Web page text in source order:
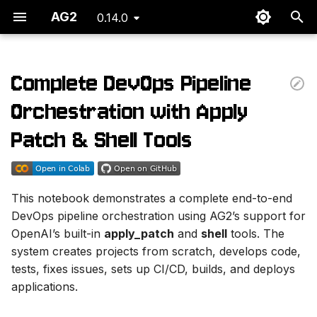
AG2 0.14.0
t
o
a
r
Overview
Use Case: Full Lifecycle
DevOps Pipeline
Agent Responsibilities
1. 🎯 Pipeline
Orchestrator
Complete DevOps Pipeline
Orchestration with Apply
Patch & Shell Tools
This notebook demonstrates a complete end-to-end
DevOps pipeline orchestration using AG2’s support for
OpenAI’s built-in apply_patch and shell tools. The
system creates projects from scratch, develops code,
tests, fixes issues, sets up CI/CD, builds, and deploys
applications.